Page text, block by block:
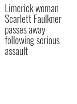
Limerick woman
Scarlett Faulkner
passes away
following serious
assault